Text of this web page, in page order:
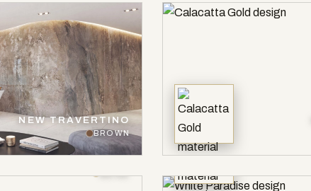
NEW TRAVERTINO
BROWN